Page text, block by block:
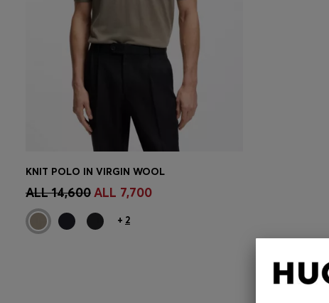
CONTINUE AS A MEMBER
KNIT POLO IN VIRGIN WOOL
ALL 14,600 ALL 7,700
+ 2